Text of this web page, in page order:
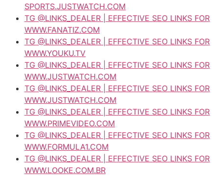
SPORTS.JUSTWATCH.COM
TG @LINKS_DEALER | EFFECTIVE SEO LINKS FOR
WWW.FANATIZ.COM
TG @LINKS_DEALER | EFFECTIVE SEO LINKS FOR
WWW.YOUKU.TV
TG @LINKS_DEALER | EFFECTIVE SEO LINKS FOR
WWW.JUSTWATCH.COM
TG @LINKS_DEALER | EFFECTIVE SEO LINKS FOR
WWW.JUSTWATCH.COM
TG @LINKS_DEALER | EFFECTIVE SEO LINKS FOR
WWW.PRIMEVIDEO.COM
TG @LINKS_DEALER | EFFECTIVE SEO LINKS FOR
WWW.FORMULA1.COM
TG @LINKS_DEALER | EFFECTIVE SEO LINKS FOR
WWW.LOOKE.COM.BR